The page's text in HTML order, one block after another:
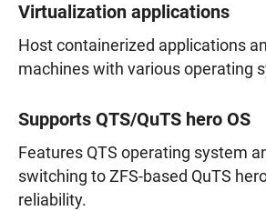
Virtualization applications
Host containerized applications
machines with various operating
Supports QTS/QuTS hero OS
Features QTS operating system
switching to ZFS-based QuTS
reliability.